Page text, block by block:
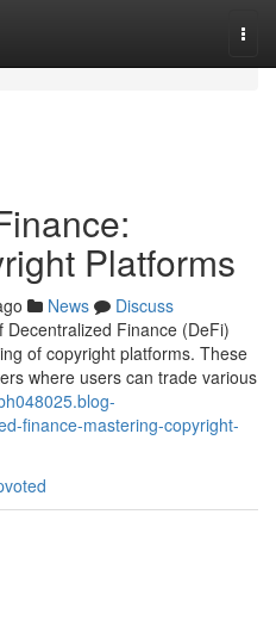
Platforms
News
Discuss
Finance (DeFi)
of copyright platforms. These
where users can trade various
finance-mastering-copyright-